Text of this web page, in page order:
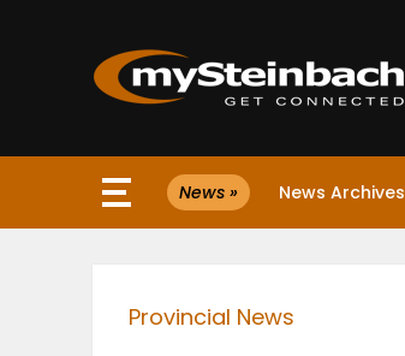
Website
News » News Archives
Provincial News